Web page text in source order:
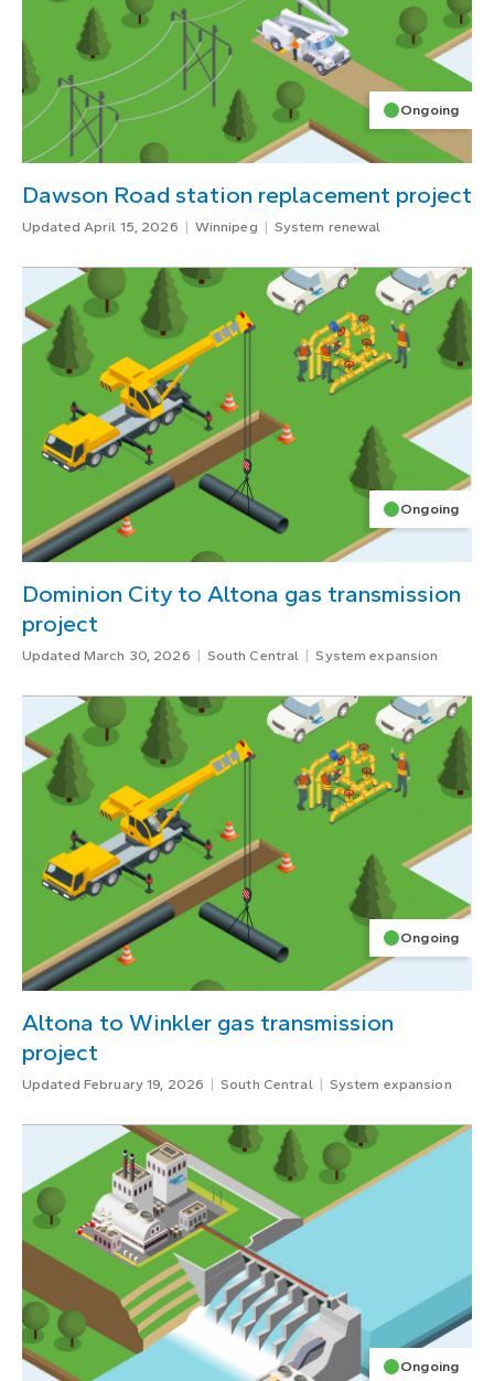
Ongoing
Dawson Road station replacement project
Updated April 15, 2026 Winnipeg System renewal
Ongoing
Dominion City to Altona gas transmission
project
Updated March 30, 2026 South Central System expansion
Ongoing
Altona to Winkler gas transmission
project
Updated February 19, 2026 South Central System expansion
Ongoing